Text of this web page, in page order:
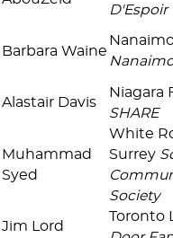
D'Espoir
Barbara Waine
Alastair Davis
Niagara
SHARE
Muhammad
Syed
White
Surrey
Society
Jim Lord
Toronto